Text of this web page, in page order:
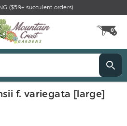
($59+ succulent orders)
0
f. variegata [large]